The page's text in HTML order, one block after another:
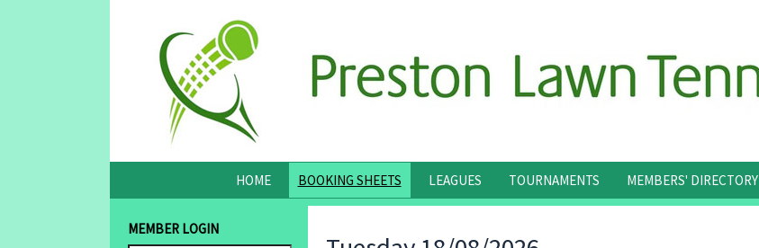
HOME BOOKING SHEETS LEAGUES TOURNAMENTS MEMBERS' DIRECTORY
MEMBER LOGIN